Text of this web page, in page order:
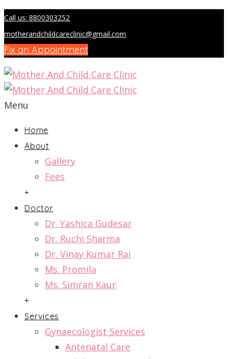
Call us: 8800303252
motherandchildcareclinic@gmail.com
Fix an Appointment
Menu
Home
About
Gallery
Fees
+
Doctor
Dr. Yashica Gudesar
Dr. Ruchi Sharma
Dr. Vinay Kumar Rai
Ms. Promila
Ms. Simran Kaur
+
Services
Gynaecologist Services
Antenatal Care